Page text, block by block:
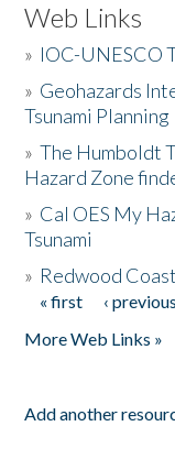
Web Links
» IOC-UNESCO
» Geohazards
Tsunami Planning
»The Humboldt
Hazard Zone
» Cal OES My
Tsunami
» Redwood
Pages
« first ‹ previous
More Web Links »
Add another